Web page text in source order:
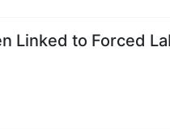
Linked to Forced